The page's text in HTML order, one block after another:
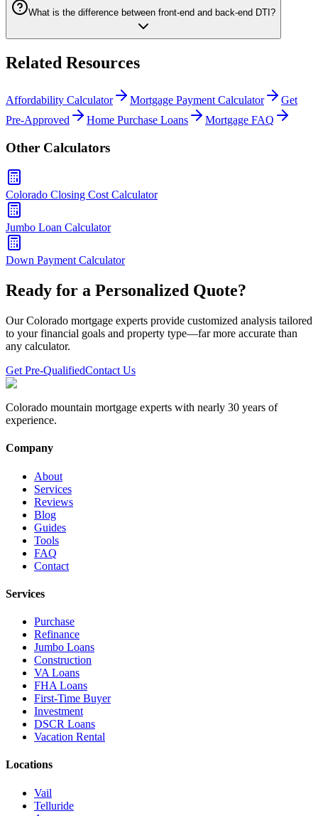
What is the difference between front-end and back-end DTI?
Related Resources
Affordability Calculator Mortgage Payment Calculator
Get
Pre-Approved
Home Purchase Loans Mortgage FAQ
Other Calculators
Colorado Closing Cost Calculator
Jumbo Loan Calculator
Down Payment Calculator
Ready for a Personalized Quote?
Our Colorado mortgage experts provide customized analysis tailored
to your financial goals and property type—far more accurate than
any calculator.
Get Pre-QualifiedContact Us
Colorado mountain mortgage experts with nearly 30 years of
experience.
Company
About
Services
Reviews
Blog
Guides
Tools
FAQ
Contact
Services
Purchase
Refinance
Jumbo Loans
Construction
VA Loans
FHA Loans
First-Time Buyer
Investment
DSCR Loans
Vacation Rental
Locations
Vail
Telluride